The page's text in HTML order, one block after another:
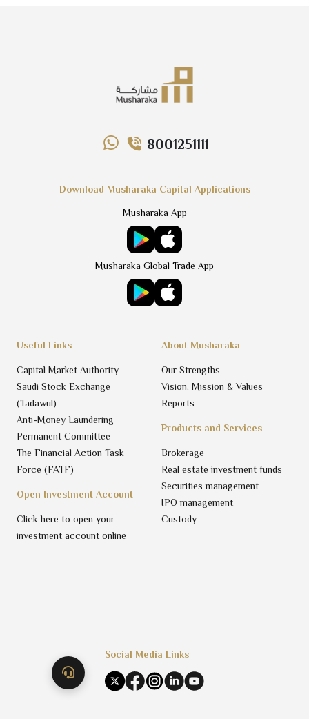
8001251111
Products and Services
Brokerage
Real estate investment funds
Securities management
IPO management
Custody
About Musharaka
Our Strengths
Vision, Mission & Values
Reports
Open Investment Account
Click here to open your
investment account online
Useful Links
Capital Market Authority
Saudi Stock Exchange
(Tadawul)
Anti-Money Laundering
Permanent Committee
The Financial Action Task
Force (FATF)
Download Musharaka Capital Applications
Musharaka App
Musharaka Global Trade App
Social Media Links